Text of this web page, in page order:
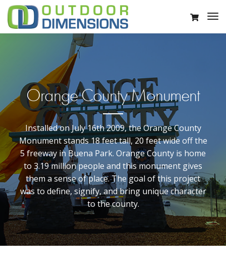
Orange County Monument
Installed on July 16th 2009, the Orange County
Monument stands 18 feet tall, 20 feet wide off the
5 freeway in Buena Park. Orange County is home
to 3.19 million people and this monument gives
them a sense of place. The goal of this project
was to define, signify, and bring unique character
to the county.